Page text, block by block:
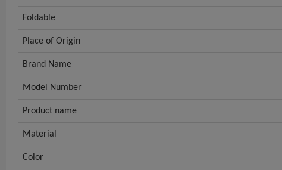
Foldable
Place of Origin
Brand Name
Model Number
Product name
Material
Color